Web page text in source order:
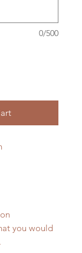
0/500
you would